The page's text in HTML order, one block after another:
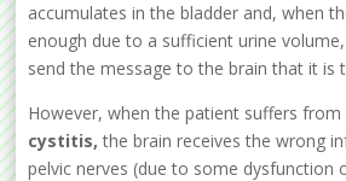
accumulates in the bladder and, when
enough due to a sufficient urine
send the message to the brain that it is
However, when the patient suffers from
cystitis, the brain receives the wrong
pelvic nerves (due to some dysfunction